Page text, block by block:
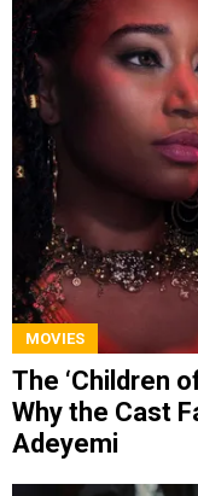
MOVIES
The ‘Children
Why the Cast
Adeyemi